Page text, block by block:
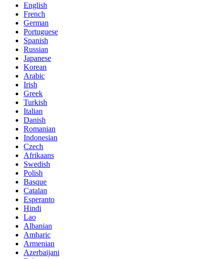
English
French
German
Portuguese
Spanish
Russian
Japanese
Korean
Arabic
Irish
Greek
Turkish
Italian
Danish
Romanian
Indonesian
Czech
Afrikaans
Swedish
Polish
Basque
Catalan
Esperanto
Hindi
Lao
Albanian
Amharic
Armenian
Azerbaijani